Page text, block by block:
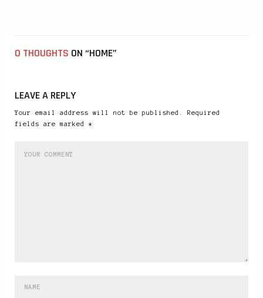
0 THOUGHTS ON “HOME”
LEAVE A REPLY
Your email address will not be published. Required
fields are marked *